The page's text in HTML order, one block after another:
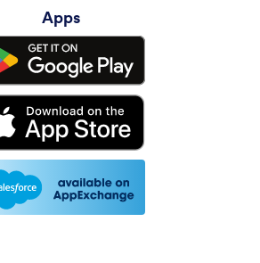
Apps